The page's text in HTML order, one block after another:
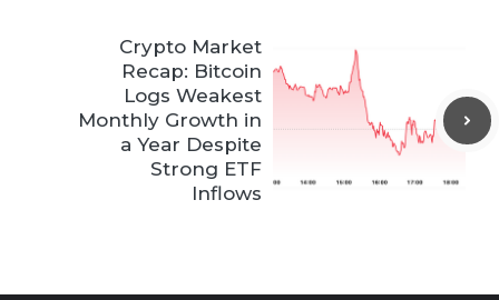
Crypto Market
Recap: Bitcoin
Logs Weakest
Monthly Growth in
a Year Despite
Strong ETF
Inflows